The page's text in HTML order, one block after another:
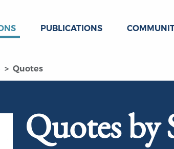
PUBLICATIONS
Quotes
Quotes by